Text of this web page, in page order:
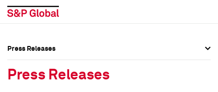
Press Releases
Press Releases